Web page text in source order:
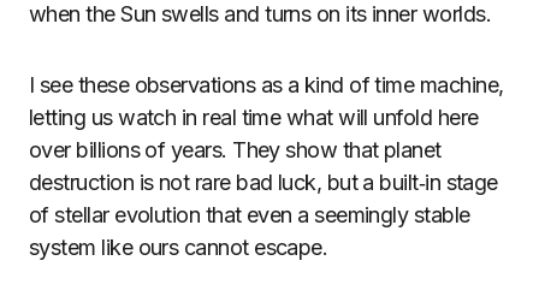
when the Sun swells and turns on its inner worlds.
I see these observations as a kind of time machine,
letting us watch in real time what will unfold here
over billions of years. They show that planet
destruction is not rare bad luck, but a built‑in stage
of stellar evolution that even a seemingly stable
system like ours cannot escape.